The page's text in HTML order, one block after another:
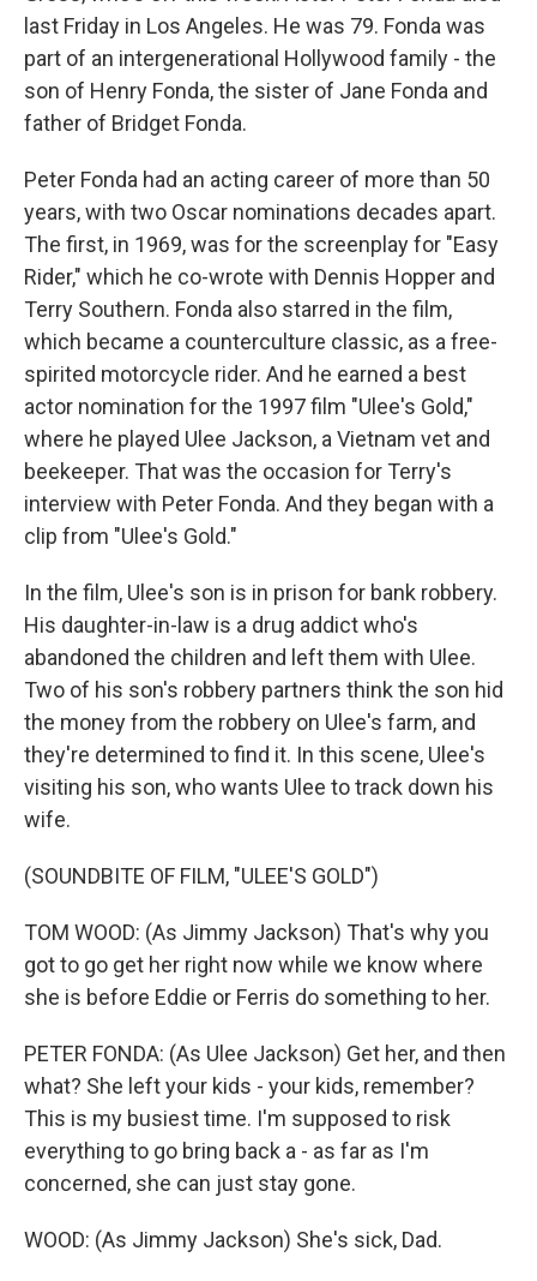
last Friday in Los Angeles. He was 79. Fonda was
part of an intergenerational Hollywood family - the
son of Henry Fonda, the sister of Jane Fonda and
father of Bridget Fonda.
Peter Fonda had an acting career of more than 50
years, with two Oscar nominations decades apart.
The first, in 1969, was for the screenplay for "Easy
Rider," which he co-wrote with Dennis Hopper and
Terry Southern. Fonda also starred in the film,
which became a counterculture classic, as a free-
spirited motorcycle rider. And he earned a best
actor nomination for the 1997 film "Ulee's Gold,"
where he played Ulee Jackson, a Vietnam vet and
beekeeper. That was the occasion for Terry's
interview with Peter Fonda. And they began with a
clip from "Ulee's Gold."
In the film, Ulee's son is in prison for bank robbery.
His daughter-in-law is a drug addict who's
abandoned the children and left them with Ulee.
Two of his son's robbery partners think the son hid
the money from the robbery on Ulee's farm, and
they're determined to find it. In this scene, Ulee's
visiting his son, who wants Ulee to track down his
wife.
(SOUNDBITE OF FILM, "ULEE'S GOLD")
TOM WOOD: (As Jimmy Jackson) That's why you
got to go get her right now while we know where
she is before Eddie or Ferris do something to her.
PETER FONDA: (As Ulee Jackson) Get her, and then
what? She left your kids - your kids, remember?
This is my busiest time. I'm supposed to risk
everything to go bring back a - as far as I'm
concerned, she can just stay gone.
WOOD: (As Jimmy Jackson) She's sick, Dad.